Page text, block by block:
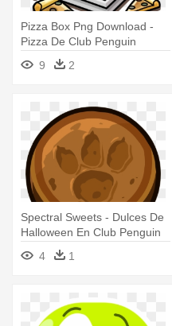
Pizza Box Png Download -
Pizza De Club Penguin
9
2
Spectral Sweets - Dulces De
Halloween En Club Penguin
4
1